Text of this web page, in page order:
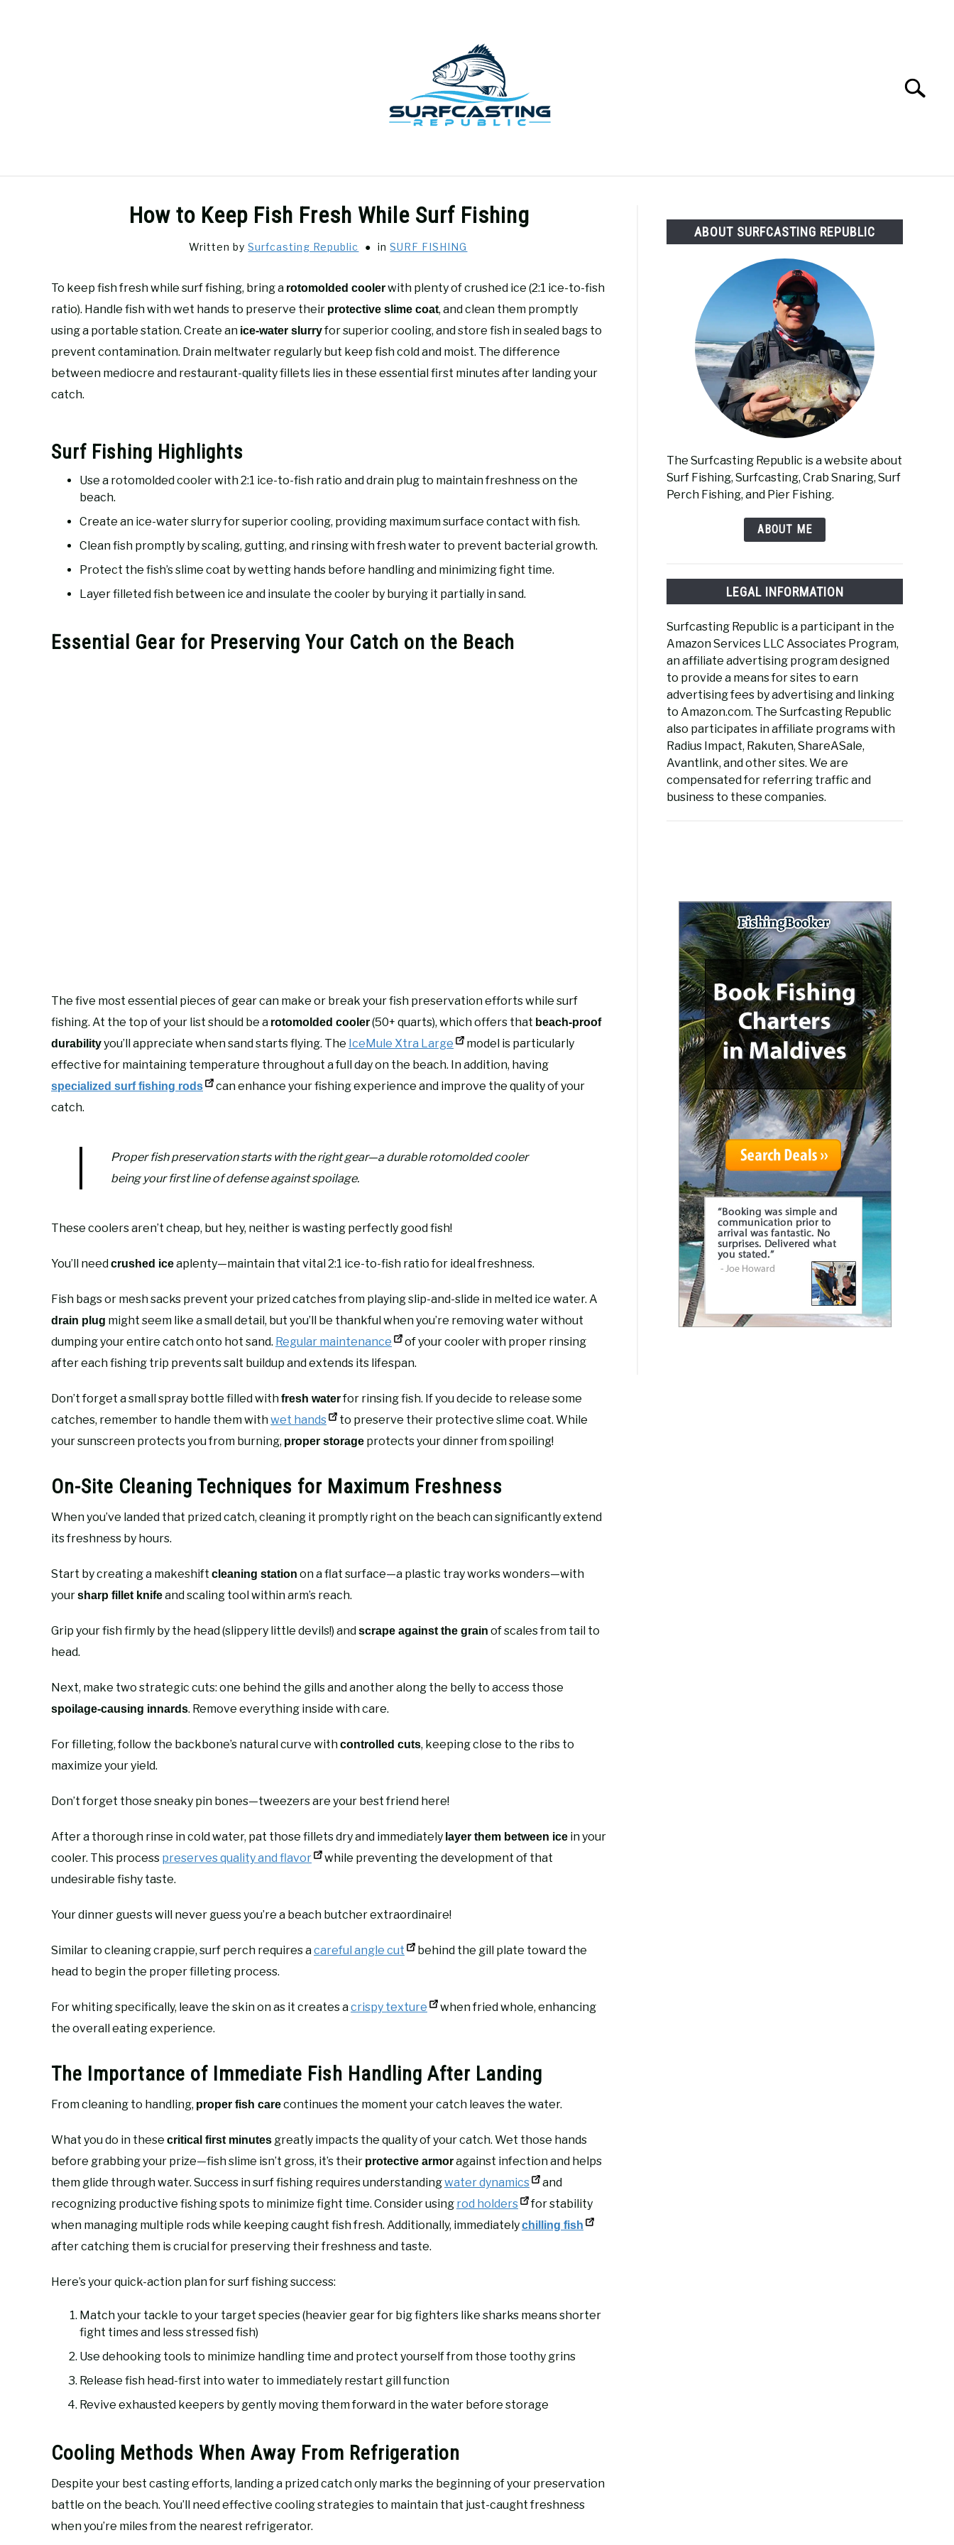
Search
How to Keep Fish Fresh While Surf Fishing
Written bySurfcasting Republic inSURF FISHING
To keep fish fresh while surf fishing, bring a rotomolded coolerwith plenty of crushed ice (2:1 ice-to-fish
ratio). Handle fish with wet hands to preserve their protective slime coat, and clean them promptly
using a portable station. Create an ice-water slurryfor superior cooling, and store fish in sealed bags to
prevent contamination. Drain meltwater regularly but keep fish cold and moist. The difference
between mediocre and restaurant-quality fillets lies in these essential first minutes after landing your
catch.
Surf Fishing Highlights
Use a rotomolded cooler with 2:1 ice-to-fish ratio and drain plug to maintain freshness on the
beach.
Create an ice-water slurry for superior cooling, providing maximum surface contact with fish.
Clean fish promptly by scaling, gutting, and rinsing with fresh water to prevent bacterial growth.
Protect the fish’s slime coat by wetting hands before handling and minimizing fight time.
Layer filleted fish between ice and insulate the cooler by burying it partially in sand.
Essential Gear for Preserving Your Catch on the Beach
The five most essential pieces of gear can make or break your fish preservation efforts while surf
fishing. At the top of your list should be a rotomolded cooler(50+ quarts), which offers that beach-proof
durabilityyou’ll appreciate when sand starts flying. The IceMule Xtra Large
model is particularly
effective for maintaining temperature throughout a full day on the beach. In addition, having
specialized surf fishing rods
can enhance your fishing experience and improve the quality of your
catch.
Proper fish preservation starts with the right gear—a durable rotomolded cooler
being your first line of defense against spoilage.
These coolers aren’t cheap, but hey, neither is wasting perfectly good fish!
You’ll needcrushed iceaplenty—maintain that vital 2:1 ice-to-fish ratio for ideal freshness.
Fish bags or mesh sacks prevent your prized catches from playing slip-and-slide in melted ice water. A
drain plug might seem like a small detail, but you’ll be thankful when you’re removing water without
dumping your entire catch onto hot sand. Regular maintenance
of your cooler with proper rinsing
after each fishing trip prevents salt buildup and extends its lifespan.
Don’t forget a small spray bottle filled withfresh waterfor rinsing fish. If you decide to release some
catches, remember to handle them withwet hands
to preserve their protective slime coat. While
your sunscreen protects you from burning, proper storage protects your dinner from spoiling!
On-Site Cleaning Techniques for Maximum Freshness
When you’ve landed that prized catch, cleaning it promptly right on the beach can significantly extend
its freshness by hours.
Start by creating a makeshift cleaning station on a flat surface—a plastic tray works wonders—with
yoursharp fillet knifeand scaling tool within arm’s reach.
Grip your fish firmly by the head (slippery little devils!) andscrape against the grain of scales from tail to
head.
Next, make two strategic cuts: one behind the gills and another along the belly to access those
spoilage-causing innards. Remove everything inside with care.
For filleting, follow the backbone’s natural curve withcontrolled cuts, keeping close to the ribs to
maximize your yield.
Don’t forget those sneaky pin bones—tweezers are your best friend here!
After a thorough rinse in cold water, pat those fillets dry and immediately layer them between ice in your
cooler. This process preserves quality and flavor
while preventing the development of that
undesirable fishy taste.
Your dinner guests will never guess you’re a beach butcher extraordinaire!
Similar to cleaning crappie, surf perch requires acareful angle cut
behind the gill plate toward the
head to begin the proper filleting process.
For whiting specifically, leave the skin on as it creates acrispy texture
when fried whole, enhancing
the overall eating experience.
The Importance of Immediate Fish Handling After Landing
From cleaning to handling, proper fish carecontinues the moment your catch leaves the water.
What you do in these critical first minutes greatly impacts the quality of your catch. Wet those hands
before grabbing your prize—fish slime isn’t gross, it’s their protective armoragainst infection and helps
them glide through water. Success in surf fishing requires understandingwater dynamics
and
recognizing productive fishing spots to minimize fight time. Consider using rod holders
for stability
when managing multiple rods while keeping caught fish fresh. Additionally, immediatelychilling fish
after catching them is crucial for preserving their freshness and taste.
Here’s your quick-action plan for surf fishing success:
Match your tackle to your target species (heavier gear for big fighters like sharks means shorter
fight times and less stressed fish)
Use dehooking tools to minimize handling time and protect yourself from those toothy grins
Release fish head-first into water to immediately restart gill function
Revive exhausted keepers by gently moving them forward in the water before storage
Cooling Methods When Away From Refrigeration
Despite your best casting efforts, landing a prized catch only marks the beginning of your preservation
battle on the beach. You’ll need effective cooling strategies to maintain that just-caught freshness
when you’re miles from the nearest refrigerator.
ABOUT SURFCASTING REPUBLIC
The Surfcasting Republic is a website about
Surf Fishing, Surfcasting, Crab Snaring, Surf
Perch Fishing, and Pier Fishing.
ABOUT ME
LEGAL INFORMATION
Surfcasting Republic is a participant in the
Amazon Services LLC Associates Program,
an affiliate advertising program designed
to provide a means for sites to earn
advertising fees by advertising and linking
to Amazon.com. The Surfcasting Republic
also participates in affiliate programs with
Radius Impact, Rakuten, ShareASale,
Avantlink, and other sites. We are
compensated for referring traffic and
business to these companies.